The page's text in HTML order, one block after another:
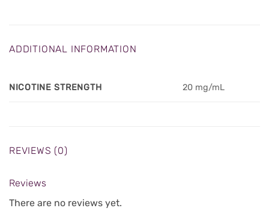
ADDITIONAL INFORMATION
NICOTINE STRENGTH 20 mg/mL
REVIEWS (0)
Reviews
There are no reviews yet.